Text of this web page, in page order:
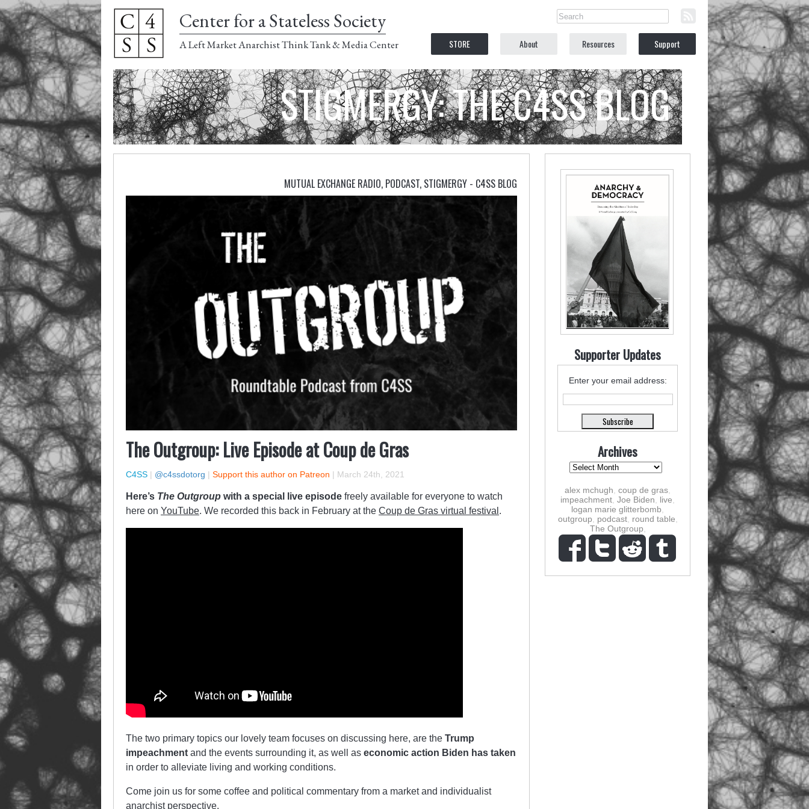
Center for a Stateless Society
A Left Market Anarchist Think Tank & Media Center STORE About Resources Support
STIGMERGY: THE C4SS BLOG
MUTUAL EXCHANGE RADIO, PODCAST, STIGMERGY - C4SS BLOG
The Outgroup: Live Episode at Coup de Gras
C4SS | @c4ssdotorg | Support this author on Patreon | March 24th, 2021
Here’s The Outgroup with a special live episode freely available for everyone to watch
here on YouTube. We recorded this back in February at the Coup de Gras virtual festival .
The two primary topics our lovely team focuses on discussing here, are the Trump
impeachment and the events surrounding it, as well as economic action Biden has taken
in order to alleviate living and working conditions.
Come join us for some coffee and political commentary from a market and individualist
anarchist perspective.
Supporter Updates
Enter your email address:
Archives
alex mchugh coup de gras
impeachment Joe Biden live
logan marie glitterbomb
outgroup
podcast, round table
The Outgroup